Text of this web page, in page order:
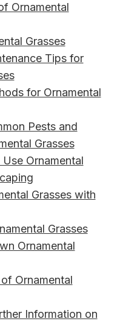
Ornamental
Grasses
Tips for
for Ornamental
Pests and
Grasses
Ornamental
Grasses with
Grasses
Ornamental
Ornamental
Information on